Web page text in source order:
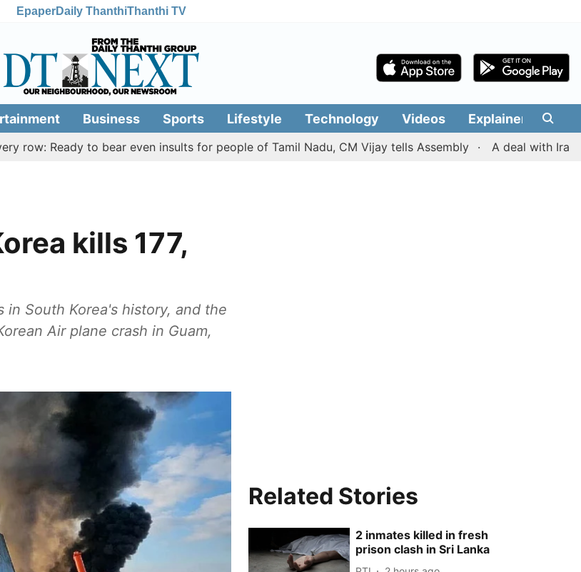
EpaperDaily ThanthiThanthi TV
Business Sports Lifestyle Technology Videos Explainers
Ready to bear even insults for people of Tamil Nadu, CM Vijay tells Assembly A deal with Iran over
kills 177,
South Korea's history, and the
Air plane crash in Guam,
Related Stories
2 inmates killed in fresh
prison clash in Sri Lanka